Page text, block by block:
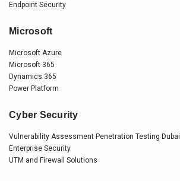
Endpoint Security
Microsoft
Microsoft Azure
Microsoft 365
Dynamics 365
Power Platform
Cyber Security
Vulnerability Assessment Penetration Testing Dubai
Enterprise Security
UTM and Firewall Solutions